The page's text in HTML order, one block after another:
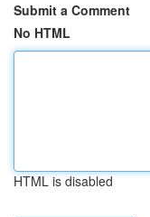
Submit a Comment
No HTML
HTML is disabled